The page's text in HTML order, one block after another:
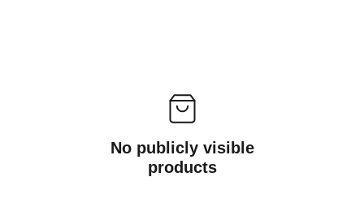
No publicly visible
products